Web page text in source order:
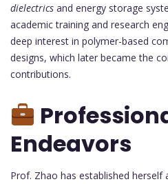
dielectrics and energy storage
academic training and research
deep interest in polymer-based
designs, which later became the
contributions.
Endeavors
Prof. Zhao has established herself